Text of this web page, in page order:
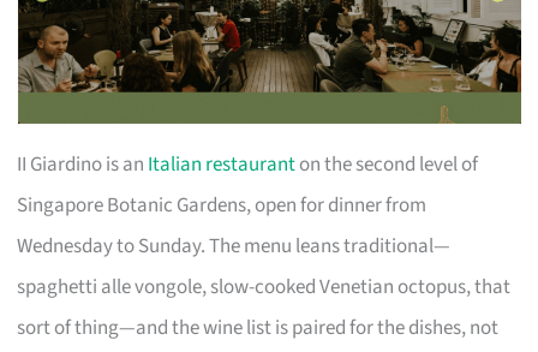
II Giardino is an Italian restauranton the second level of
Singapore Botanic Gardens, open for dinner from
Wednesday to Sunday. The menu leans traditional—
spaghetti alle vongole, slow-cooked Venetian octopus, that
sort of thing—and the wine list is paired for the dishes, not